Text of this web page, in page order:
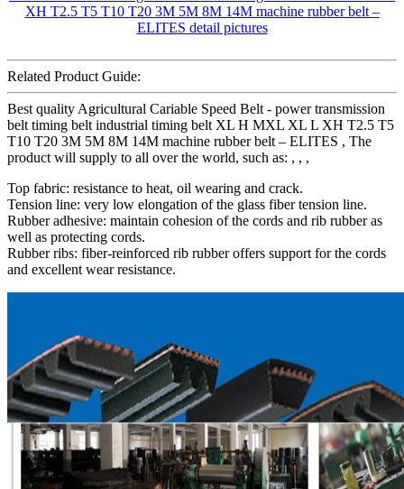
Related Product Guide:
Best quality Agricultural Cariable Speed Belt - power transmission
belt timing belt industrial timing belt XL H MXL XL L XH T2.5 T5
T10 T20 3M 5M 8M 14M machine rubber belt – ELITES , The
product will supply to all over the world, such as: , , ,
Top fabric: resistance to heat, oil wearing and crack.
Tension line: very low elongation of the glass fiber tension line.
Rubber adhesive: maintain cohesion of the cords and rib rubber as
well as protecting cords.
Rubber ribs: fiber-reinforced rib rubber offers support for the cords
and excellent wear resistance.